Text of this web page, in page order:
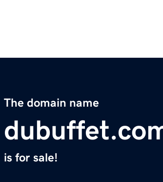
The domain name
is for sale!